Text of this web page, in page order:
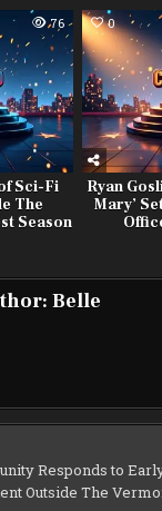
76
Sci-Fi
The
Season
0
Ryan
Mary’
Belle
Responds to
Outside The